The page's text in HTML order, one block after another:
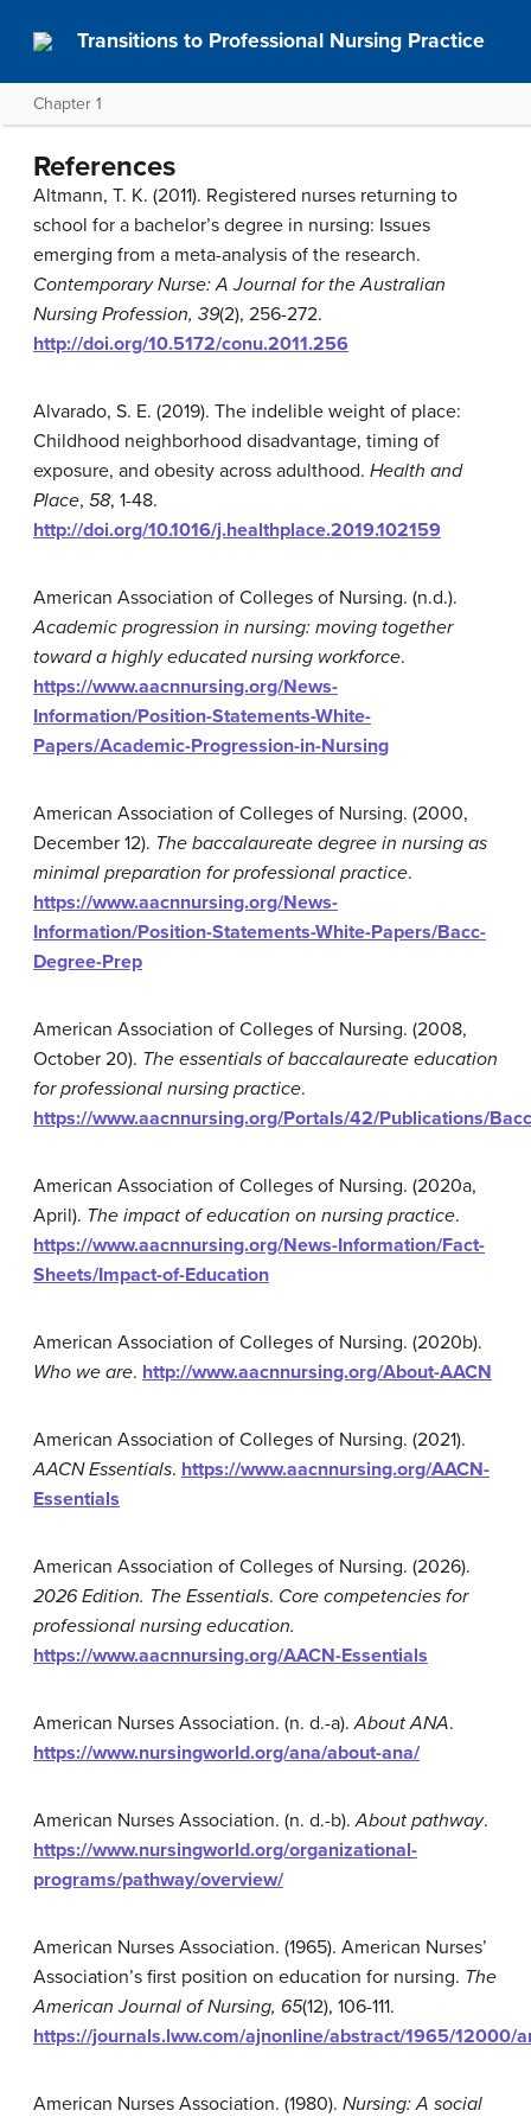
Transitions to Professional Nursing Practice
Chapter 1
References
Altmann, T. K. (2011). Registered nurses returning to
school for a bachelor’s degree in nursing: Issues
emerging from a meta-analysis of the research.
Contemporary Nurse: A Journal for the Australian
Nursing Profession, 39(2), 256-272.
http://doi.org/10.5172/conu.2011.256
Alvarado, S. E. (2019). The indelible weight of place:
Childhood neighborhood disadvantage, timing of
exposure, and obesity across adulthood. Health and
Place, 58, 1-48.
http://doi.org/10.1016/j.healthplace.2019.102159
American Association of Colleges of Nursing. (n.d.).
Academic progression in nursing: moving together
toward a highly educated nursing workforce.
https://www.aacnnursing.org/News-
Information/Position-Statements-White-
Papers/Academic-Progression-in-Nursing
American Association of Colleges of Nursing. (2000,
December 12). The baccalaureate degree in nursing as
minimal preparation for professional practice.
https://www.aacnnursing.org/News-
Information/Position-Statements-White-Papers/Bacc-
Degree-Prep
American Association of Colleges of Nursing. (2008,
October 20). The essentials of baccalaureate education
for professional nursing practice.
https://www.aacnnursing.org/Portals/42/Publications/
American Association of Colleges of Nursing. (2020a,
April). The impact of education on nursing practice.
https://www.aacnnursing.org/News-Information/Fact-
Sheets/Impact-of-Education
American Association of Colleges of Nursing. (2020b).
Who we are. http://www.aacnnursing.org/About-AACN
American Association of Colleges of Nursing. (2021).
AACN Essentials. https://www.aacnnursing.org/AACN-
Essentials
American Association of Colleges of Nursing. (2026).
2026 Edition. The Essentials. Core competencies for
professional nursing education.
https://www.aacnnursing.org/AACN-Essentials
American Nurses Association. (n. d.-a).About ANA.
https://www.nursingworld.org/ana/about-ana/
American Nurses Association. (n. d.-b).About pathway.
https://www.nursingworld.org/organizational-
programs/pathway/overview/
American Nurses Association. (1965). American Nurses’
Association’s first position on education for nursing. The
American Journal of Nursing, 65(12), 106-111.
https://journals.lww.com/ajnonline/abstract/1965/12000/
American Nurses Association. (1980). Nursing: A social